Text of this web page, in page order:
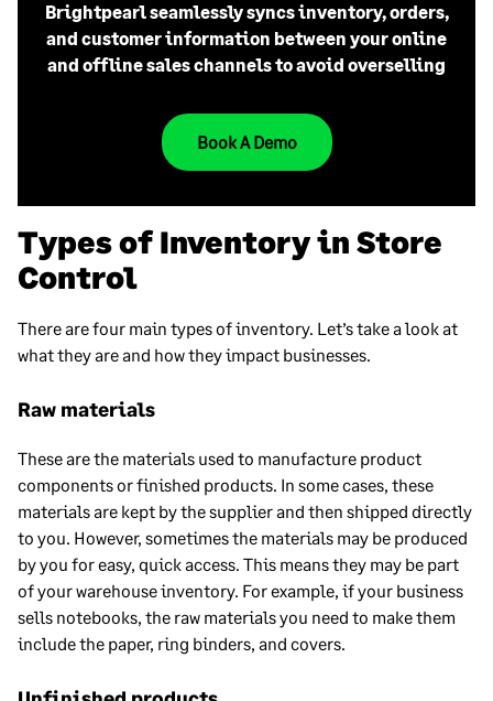
Brightpearl seamlessly syncs inventory, orders,
and customer information between your online
and offline sales channels to avoid overselling
Book A Demo
Types of Inventory in Store
Control
There are four main types of inventory. Let’s take a look at
what they are and how they impact businesses.
Raw materials
These are the materials used to manufacture product
components or finished products. In some cases, these
materials are kept by the supplier and then shipped directly
to you. However, sometimes the materials may be produced
by you for easy, quick access. This means they may be part
of your warehouse inventory. For example, if your business
sells notebooks, the raw materials you need to make them
include the paper, ring binders, and covers.